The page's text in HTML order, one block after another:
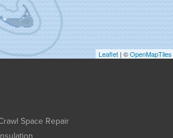
Leaflet | ©OpenMapTiles
Space Repair